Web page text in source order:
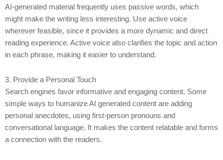
AI-generated material frequently uses passive words, which
might make the writing less interesting. Use active voice
wherever feasible, since it provides a more dynamic and direct
reading experience. Active voice also clarifies the topic and action
in each phrase, making it easier to understand.
3. Provide a Personal Touch
Search engines favor informative and engaging content. Some
simple ways to humanize AI generated content are adding
personal anecdotes, using first-person pronouns and
conversational language. It makes the content relatable and forms
a connection with the readers.